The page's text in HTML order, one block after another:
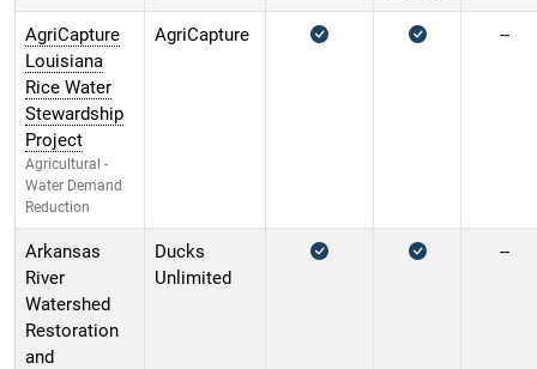
AgriCapture
Louisiana
Rice Water
Stewardship
Project
Agricultural -
Water Demand
Reduction
AgriCapture --
Arkansas
River
Watershed
Restoration
and
Ducks
Unlimited
--